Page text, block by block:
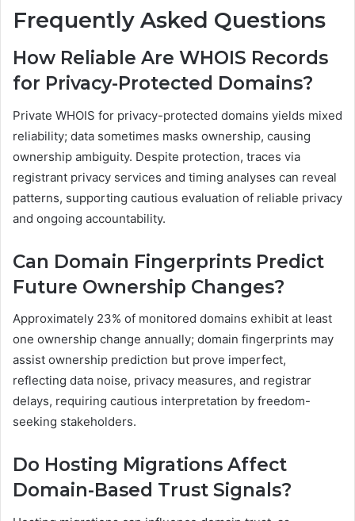
Frequently Asked Questions
How Reliable Are WHOIS Records
for Privacy-Protected Domains?
Private WHOIS for privacy-protected domains yields mixed
reliability; data sometimes masks ownership, causing
ownership ambiguity. Despite protection, traces via
registrant privacy services and timing analyses can reveal
patterns, supporting cautious evaluation of reliable privacy
and ongoing accountability.
Can Domain Fingerprints Predict
Future Ownership Changes?
Approximately 23% of monitored domains exhibit at least
one ownership change annually; domain fingerprints may
assist ownership prediction but prove imperfect,
reflecting data noise, privacy measures, and registrar
delays, requiring cautious interpretation by freedom-
seeking stakeholders.
Do Hosting Migrations Affect
Domain-Based Trust Signals?